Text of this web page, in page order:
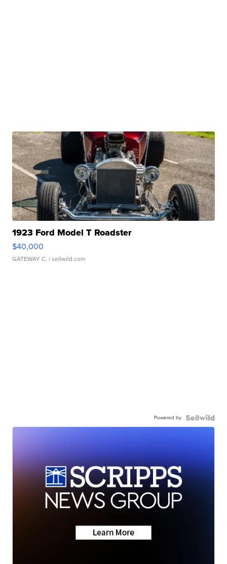
1923 Ford Model T Roadster
$40,000
GATEWAY C. | sellwild.com
Powered by